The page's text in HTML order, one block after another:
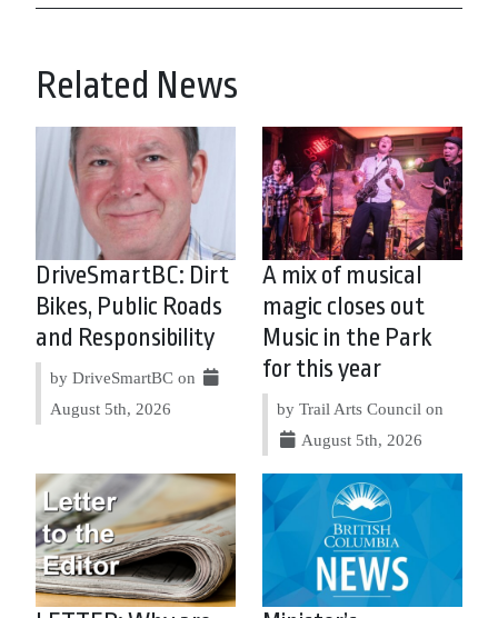
Related News
DriveSmartBC: Dirt
Bikes, Public Roads
and Responsibility
by DriveSmartBC on
August 5th, 2026
A mix of musical
magic closes out
Music in the Park
for this year
by Trail Arts Council on
August 5th, 2026